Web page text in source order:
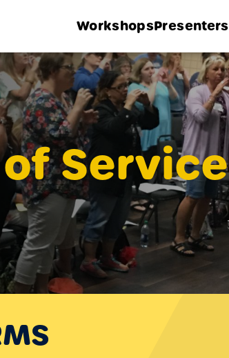
WorkshopsPresenters
Service